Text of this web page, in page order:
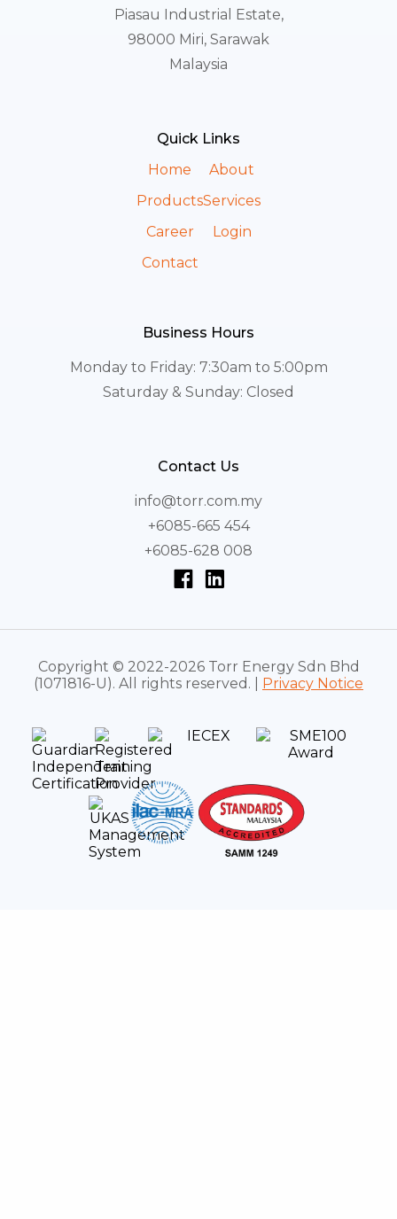
Piasau Industrial Estate,
98000 Miri, Sarawak
Malaysia
Quick Links
Home
Products
Career
Contact
About
Services
Login
Business Hours
Monday to Friday: 7:30am to 5:00pm
Saturday & Sunday: Closed
Contact Us
info@torr.com.my
+6085-665 454
+6085-628 008
Copyright © 2022-2026 Torr Energy Sdn Bhd
(1071816-U). All rights reserved. |
Privacy Notice